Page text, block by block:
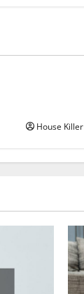
House Killer